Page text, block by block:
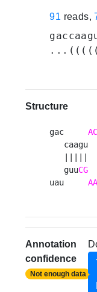
91 reads,
Structure
gac AC
|||||
   guu
CG
uau AA
Annotation
confidence
Not enough data